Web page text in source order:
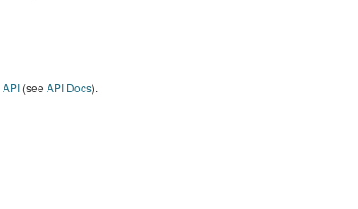
API(see API Docs).